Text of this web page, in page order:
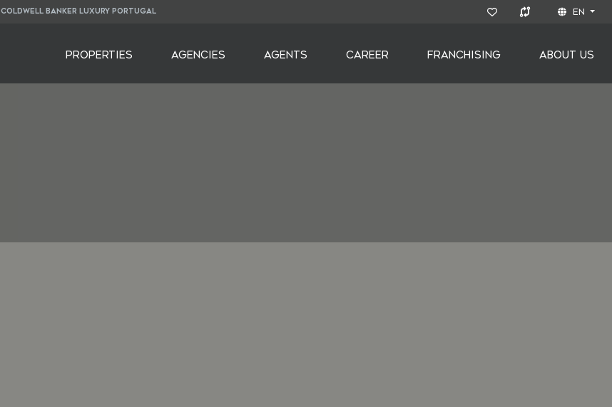
COLDWELL BANKER LUXURY PORTUGAL EN
PROPERTIES AGENCIES AGENTS CAREER FRANCHISING ABOUT US